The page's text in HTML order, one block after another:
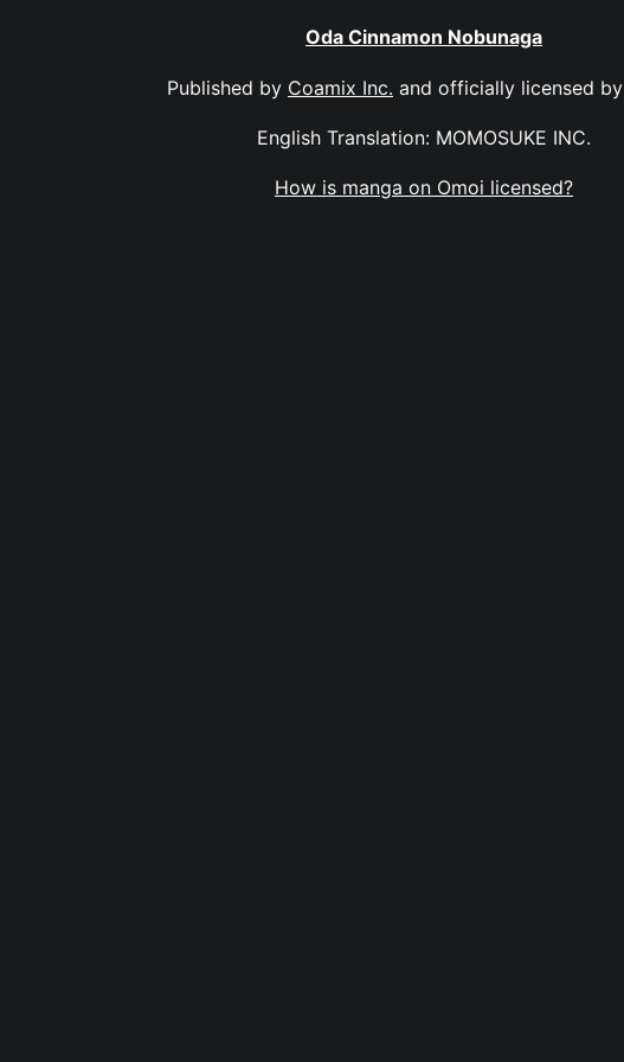
Oda Cinnamon Nobunaga
Published by Coamix Inc. and officially licensed by
English Translation: MOMOSUKE INC.
How is manga on Omoi licensed?